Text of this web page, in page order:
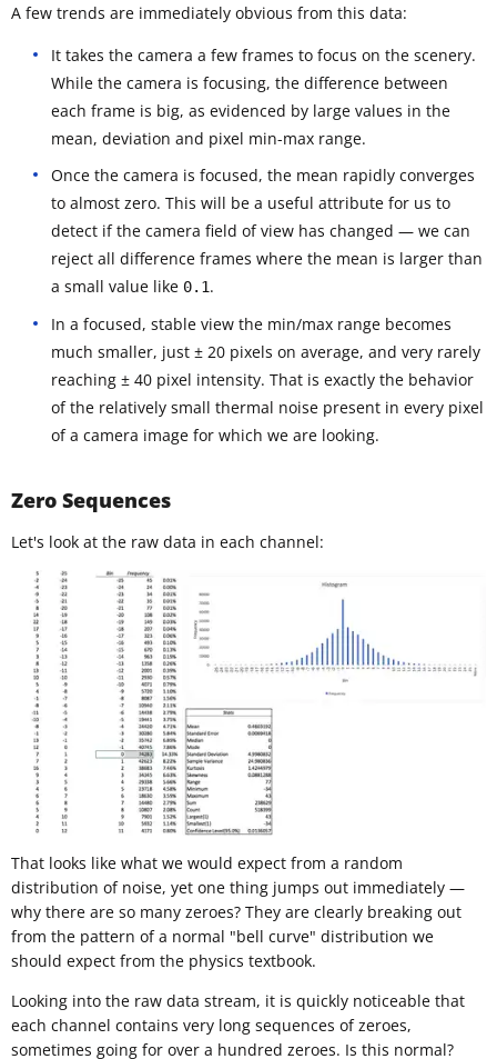
A few trends are immediately obvious from this data:
It takes the camera a few frames to focus on the scenery.
While the camera is focusing, the difference between
each frame is big, as evidenced by large values in the
mean, deviation and pixel min-max range.
Once the camera is focused, the mean rapidly converges
to almost zero. This will be a useful attribute for us to
detect if the camera field of view has changed — we can
reject all difference frames where the mean is larger than
a small value like 0.1.
In a focused, stable view the min/max range becomes
much smaller, just ± 20 pixels on average, and very rarely
reaching ± 40 pixel intensity. That is exactly the behavior
of the relatively small thermal noise present in every pixel
of a camera image for which we are looking.
Zero Sequences
Let's look at the raw data in each channel:
That looks like what we would expect from a random
distribution of noise, yet one thing jumps out immediately —
why there are so many zeroes? They are clearly breaking out
from the pattern of a normal "bell curve" distribution we
should expect from the physics textbook.
Looking into the raw data stream, it is quickly noticeable that
each channel contains very long sequences of zeroes,
sometimes going for over a hundred zeroes. Is this normal?